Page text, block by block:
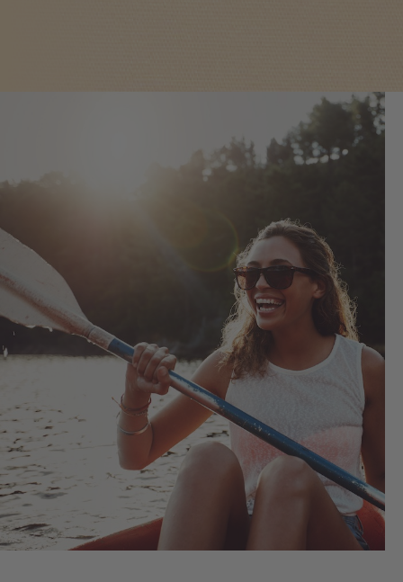
What People Love
We’ve created the world’s first full line
of Curcumin-enhanced products by
pending process.